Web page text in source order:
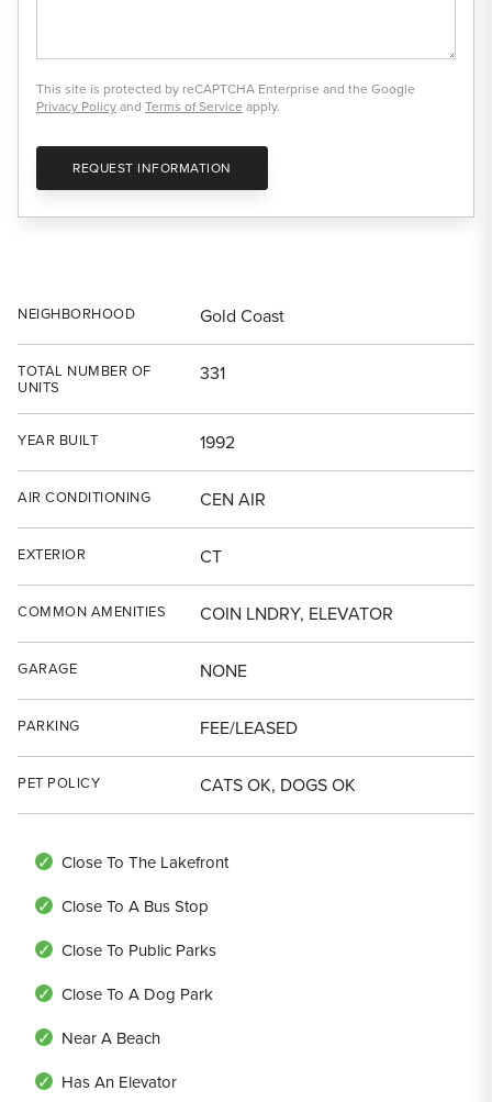
This site is protected by reCAPTCHA Enterprise and the Google
Privacy Policyand Terms of Service apply.
REQUEST INFORMATION
NEIGHBORHOOD Gold Coast
TOTAL NUMBER OF
UNITS
331
YEAR BUILT 1992
AIR CONDITIONING CEN AIR
EXTERIOR CT
COMMON AMENITIES COIN LNDRY, ELEVATOR
GARAGE NONE
PARKING FEE/LEASED
PET POLICY CATS OK, DOGS OK
Close To The Lakefront
Close To A Bus Stop
Close To Public Parks
Close To A Dog Park
Near A Beach
Has An Elevator